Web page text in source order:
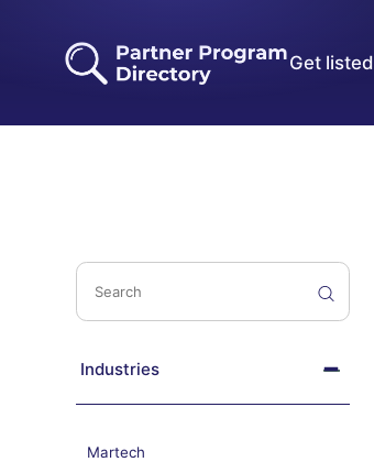
Get listed
Industries
Martech